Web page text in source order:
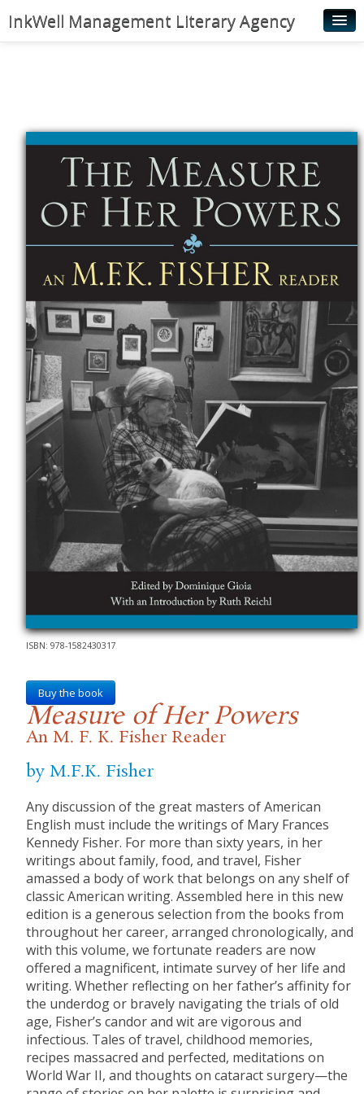
InkWell Management Literary Agency
Young Readers
Rights & Permissions
Contact
ISBN: 978-1582430317
Buy the book
Measure of Her Powers
An M. F. K. Fisher Reader
by M.F.K. Fisher
Any discussion of the great masters of American
English must include the writings of Mary Frances
Kennedy Fisher. For more than sixty years, in her
writings about family, food, and travel, Fisher
amassed a body of work that belongs on any shelf of
classic American writing. Assembled here in this new
edition is a generous selection from the books from
throughout her career, arranged chronologically, and
with this volume, we fortunate readers are now
offered a magnificent, intimate survey of her life and
writing. Whether reflecting on her father’s affinity for
the underdog or bravely navigating the trials of old
age, Fisher’s candor and wit are vigorous and
infectious. Tales of travel, childhood memories,
recipes massacred and perfected, meditations on
World War II, and thoughts on cataract surgery—the